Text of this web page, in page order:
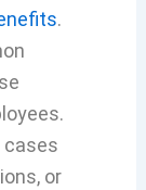
.
cases
or